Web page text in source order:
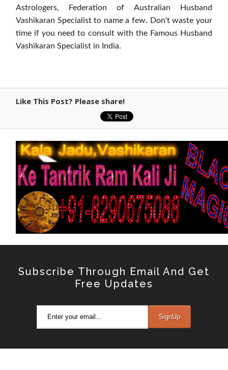
Astrologers, Federation of Australian Husband
Vashikaran Specialist to name a few. Don't waste your
time if you need to consult with the Famous Husband
Vashikaran Specialist in India.
Like This Post? Please share!
Subscribe Through Email And Get
Free Updates